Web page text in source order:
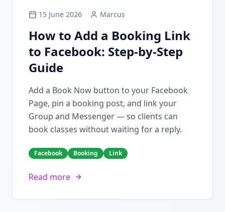
15 June 2026 Marcus
How to Add a Booking Link
to Facebook: Step-by-Step
Guide
Add a Book Now button to your Facebook
Page, pin a booking post, and link your
Group and Messenger — so clients can
book classes without waiting for a reply.
Facebook Booking Link
Read more